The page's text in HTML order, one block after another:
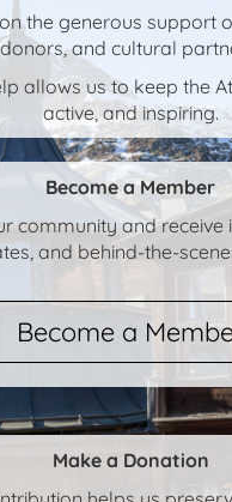
the generous support
donors, and cultural
allows us to keep the
active, and inspiring.
Become a Member
community and receive
and behind-the-
Become a
Make a Donation